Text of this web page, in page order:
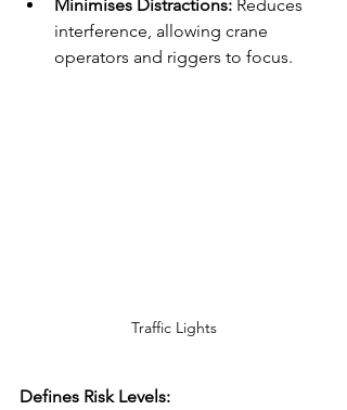
Minimises Distractions: Reduces
interference, allowing crane
operators and riggers to focus.
Traffic Lights
Defines Risk Levels: